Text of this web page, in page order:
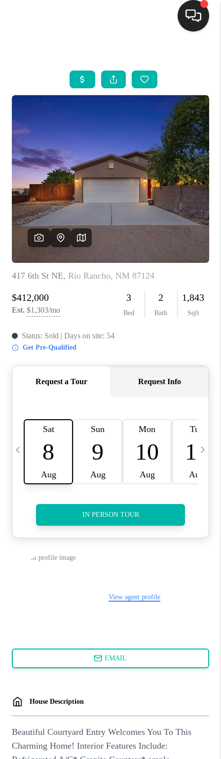
SEARCH LISTINGS
BUYING
SELLING
FINANCING
WEDDING
HOME VALUE
REFER NM
WHO WE ARE
REVIEWS
ABOUT PLACE
CONNECT
TOP AREAS